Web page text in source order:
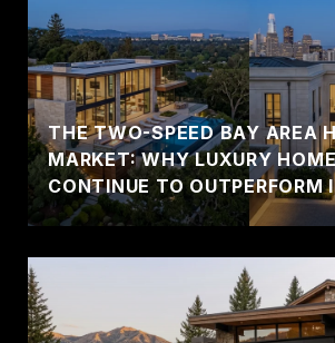
THE TWO-SPEED BAY AREA
MARKET: WHY LUXURY
CONTINUE TO OUTPERFORM